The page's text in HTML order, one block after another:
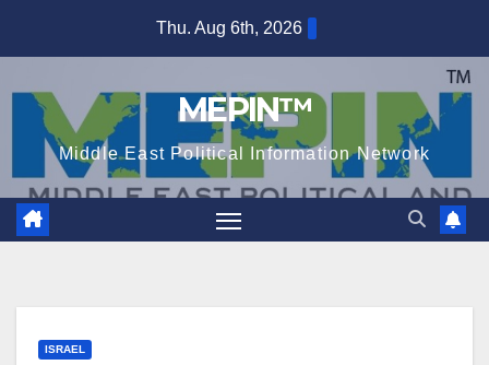
Thu. Aug 6th, 2026
MEPIN™
Middle East Political Information Network
ISRAEL